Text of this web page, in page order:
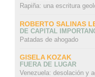
Rapiña: una escritura
ROBERTO SALINAS
DE CAPITAL
Patadas de ahogado
GISELA KOZAK
FUERA DE LUGAR
Venezuela: desolación y